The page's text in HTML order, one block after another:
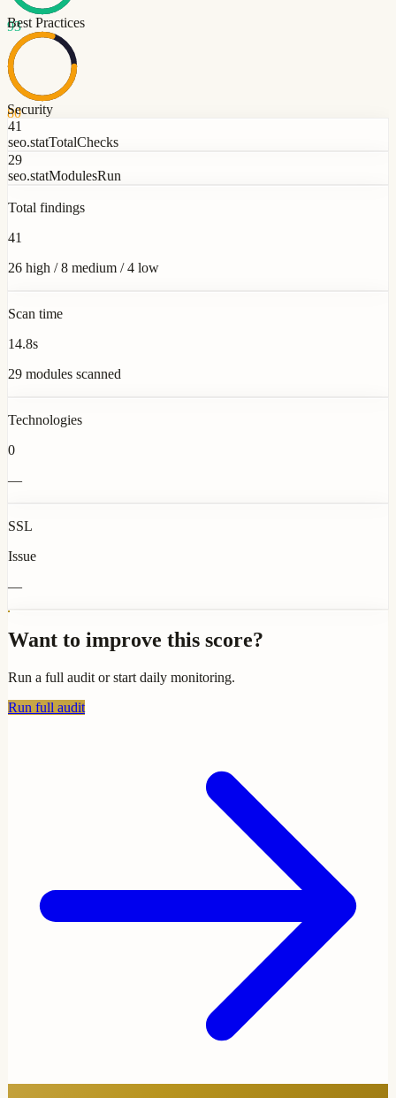
93
Best Practices
80
Security
41
seo.statTotalChecks
29
seo.statModulesRun
Total findings
41
26 high / 8 medium / 4 low
Scan time
14.8s
29 modules scanned
Technologies
0
—
SSL
Issue
—
Want to improve this score?
Run a full audit or start daily monitoring.
Run full audit